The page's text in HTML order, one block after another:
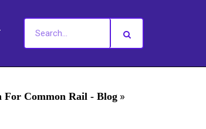
For Common Rail - Blog »